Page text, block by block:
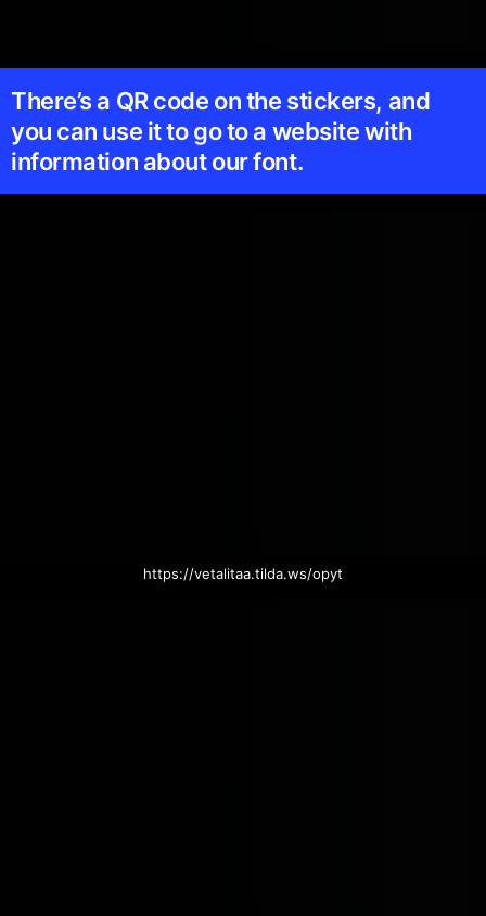
There’s a QR code on the stickers, and
you can use it to go to a website with
information about our font.
https://vetalitaa.tilda.ws/opyt